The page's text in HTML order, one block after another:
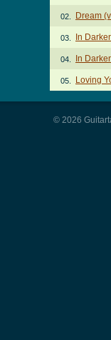
02. Dream
03. In
04. In
05. Loving
© 2026